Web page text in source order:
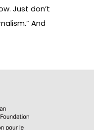
Just don’t
And